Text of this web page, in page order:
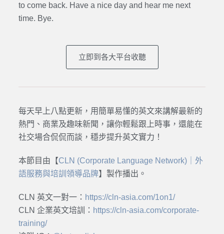
to come back. Have a nice day and hear me next
time. Bye.
立即到各大平台收聽
每天早上八點更新，用簡單易懂的英文來講解最新的
熱門、商業及趣味新聞，讓你輕鬆跟上時事，還能在
社交場合侃侃而談，穩步提升英文實力！
本節目由【CLN (Corporate Language Network)｜外
語服務與培訓領導品牌】製作播出。
CLN 英文一對一： https://cln-asia.com/1on1/
CLN 企業英文培訓： https://cln-asia.com/corporate-
training/